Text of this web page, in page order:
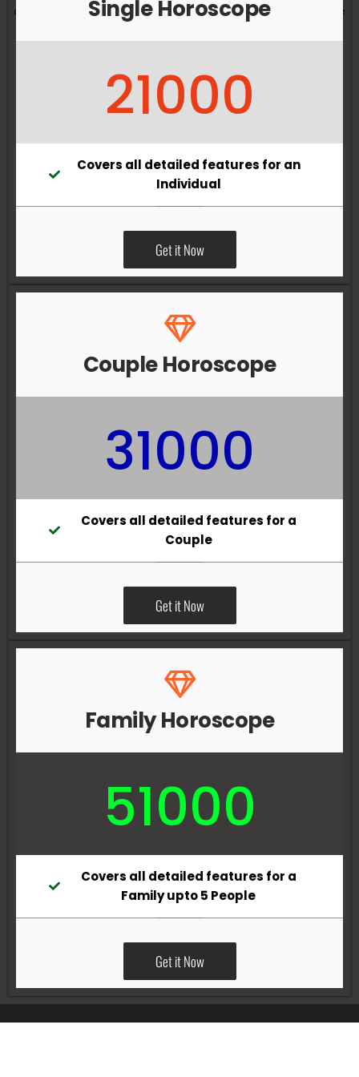
and overall well-being. Vastu remedies can help reduce
Single Horoscope
21000
Covers all detailed features for an
Individual
Get it Now
Couple Horoscope
31000
Covers all detailed features for a
Couple
Get it Now
Family Horoscope
51000
Covers all detailed features for a
Family upto 5 People
Get it Now